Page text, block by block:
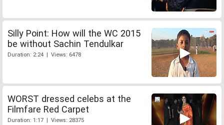
Silly Point: How will the WC 2015
be without Sachin Tendulkar
Duration: 2:24 | Views: 6478
WORST dressed celebs at the
Filmfare Red Carpet
Duration: 1:17 | Views: 28375